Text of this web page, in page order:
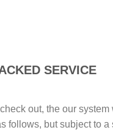
SERVICE
out, the our
but subject to